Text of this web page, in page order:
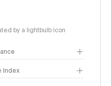
by a lightbulb icon
Index